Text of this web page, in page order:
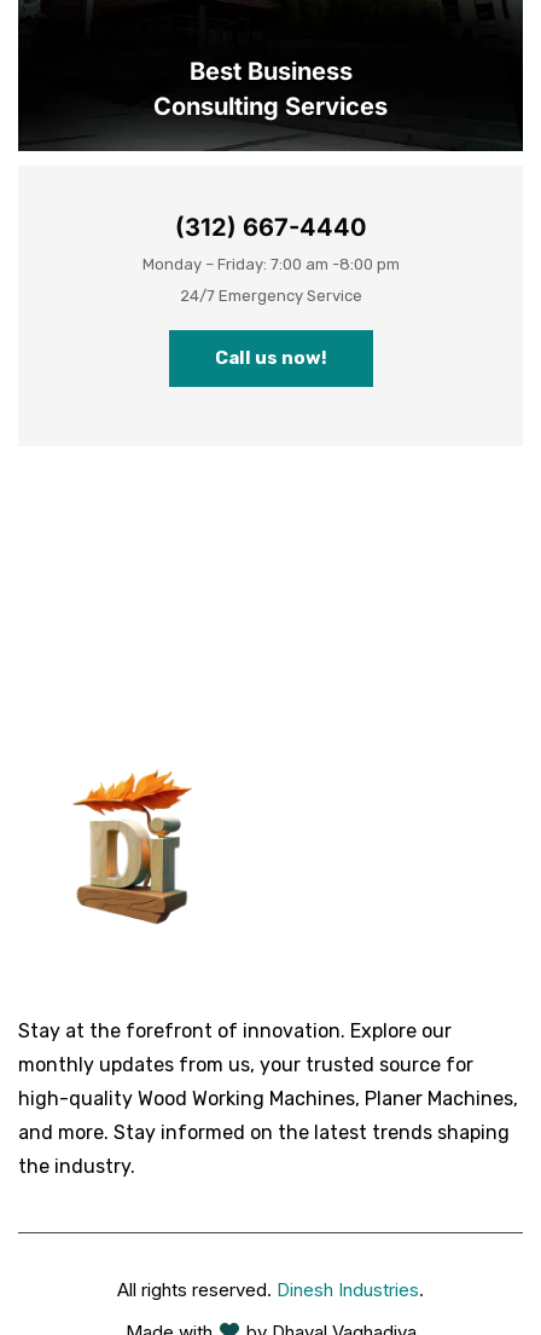
Best Business
Consulting Services
(312) 667-4440
Monday – Friday: 7:00 am -8:00 pm
24/7 Emergency Service
Call us now!
Stay at the forefront of innovation. Explore our
monthly updates from us, your trusted source for
high-quality Wood Working Machines, Planer Machines,
and more. Stay informed on the latest trends shaping
the industry.
All rights reserved. Dinesh Industries.